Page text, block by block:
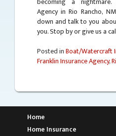
Agency in Rio Rancho,
down and talk to you
you. Stop by or give us a
Posted inBoat/Watercraft
Franklin Insurance Agency,
Home
Home Insurance